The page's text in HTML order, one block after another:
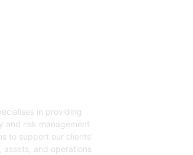
in providing
and risk management
to support our clients’
assets, and operations